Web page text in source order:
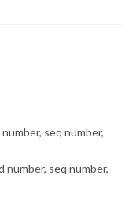
seq number,
seq number,